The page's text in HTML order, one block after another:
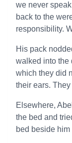
we never
back to the
responsibility.
His pack
walked into the
which they did
their ears.
Elsewhere,
the bed and
bed beside